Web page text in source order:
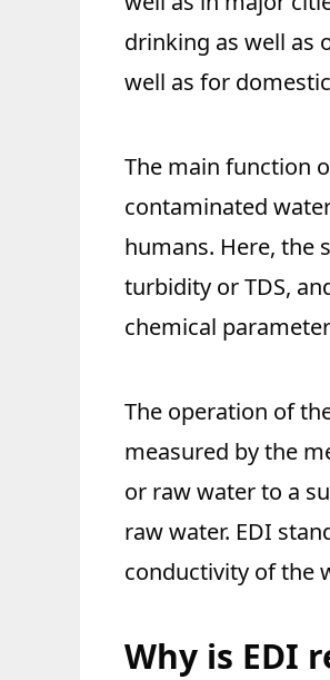
drinking as well as
well as for
The main function
contaminated
humans. Here, the
turbidity or TDS,
chemical
The operation of
measured by the
or raw water to a
raw water. EDI
conductivity of the
Why is EDI